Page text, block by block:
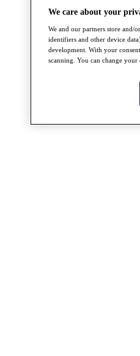
We care about your
We and our partners store and/
identifiers and other device
development. With your
scanning. You can change